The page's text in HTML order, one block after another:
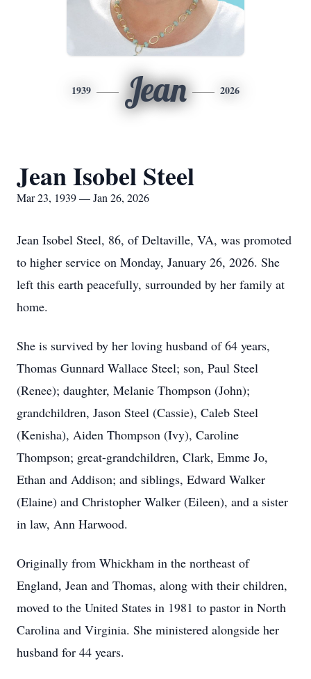
1939 Jean 2026
Jean Isobel Steel
Mar 23, 1939 — Jan 26, 2026
Jean Isobel Steel, 86, of Deltaville, VA, was promoted
to higher service on Monday, January 26, 2026. She
left this earth peacefully, surrounded by her family at
home.
She is survived by her loving husband of 64 years,
Thomas Gunnard Wallace Steel; son, Paul Steel
(Renee); daughter, Melanie Thompson (John);
grandchildren, Jason Steel (Cassie), Caleb Steel
(Kenisha), Aiden Thompson (Ivy), Caroline
Thompson; great-grandchildren, Clark, Emme Jo,
Ethan and Addison; and siblings, Edward Walker
(Elaine) and Christopher Walker (Eileen), and a sister
in law, Ann Harwood.
Originally from Whickham in the northeast of
England, Jean and Thomas, along with their children,
moved to the United States in 1981 to pastor in North
Carolina and Virginia. She ministered alongside her
husband for 44 years.